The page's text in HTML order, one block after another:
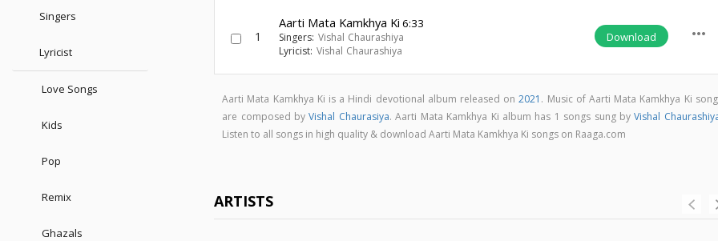
Singers
Lyricist
Love Songs
Kids
Pop
Remix
Ghazals
1
Aarti Mata Kamkhya Ki 6:33
Singers: Vishal Chaurashiya
Lyricist: Vishal Chaurashiya
Download more_horiz
Aarti Mata Kamkhya Ki is a Hindi devotional album released on2021 . Music of Aarti Mata Kamkhya Ki
are composed byVishal Chaurasiya. Aarti Mata Kamkhya Ki album has 1 songs sung byVishal
Listen to all songs in high quality & download Aarti Mata Kamkhya Ki songs on Raaga.com
ARTISTS